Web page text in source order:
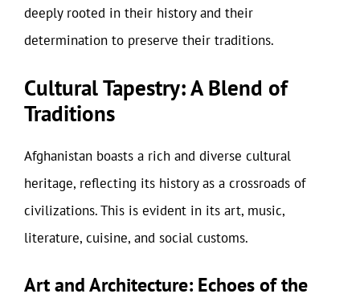
deeply rooted in their history and their
determination to preserve their traditions.
Cultural Tapestry: A Blend of
Traditions
Afghanistan boasts a rich and diverse cultural
heritage, reflecting its history as a crossroads of
civilizations. This is evident in its art, music,
literature, cuisine, and social customs.
Art and Architecture: Echoes of the